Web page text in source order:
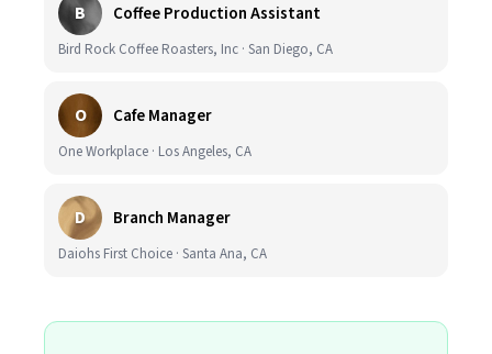
B Coffee Production Assistant
Bird Rock Coffee Roasters, Inc · San Diego, CA
O Cafe Manager
One Workplace · Los Angeles, CA
D Branch Manager
Daiohs First Choice · Santa Ana, CA